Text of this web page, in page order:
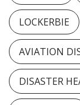
LOCKERBIE
AVIATION
DISASTER